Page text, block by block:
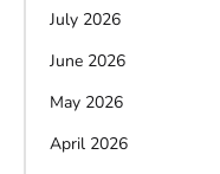
July 2026
June 2026
May 2026
April 2026